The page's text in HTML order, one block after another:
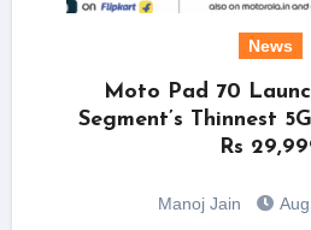
News
Moto Pad 70
Segment’s Thinnest
Rs
Manoj Jain